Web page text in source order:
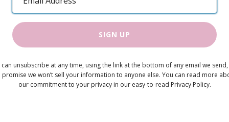
Nightstand
£9.50
Address
SIGN UP
can unsubscribe at any time, using the link at the bottom of any email we
promise we won’t sell your information to anyone else. You can read more
our commitment to your privacy in our easy-to-read Privacy Policy.